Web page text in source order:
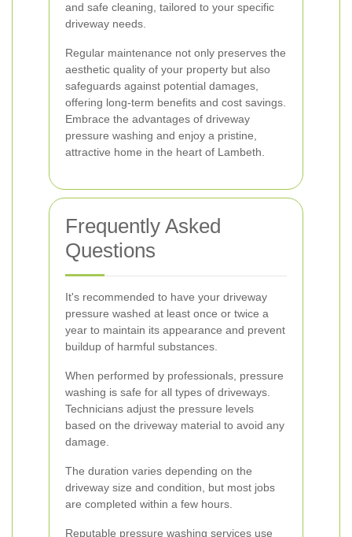
and safe cleaning, tailored to your specific
driveway needs.
Regular maintenance not only preserves the
aesthetic quality of your property but also
safeguards against potential damages,
offering long-term benefits and cost savings.
Embrace the advantages of driveway
pressure washing and enjoy a pristine,
attractive home in the heart of Lambeth.
Frequently Asked
Questions
It's recommended to have your driveway
pressure washed at least once or twice a
year to maintain its appearance and prevent
buildup of harmful substances.
When performed by professionals, pressure
washing is safe for all types of driveways.
Technicians adjust the pressure levels
based on the driveway material to avoid any
damage.
The duration varies depending on the
driveway size and condition, but most jobs
are completed within a few hours.
Reputable pressure washing services use